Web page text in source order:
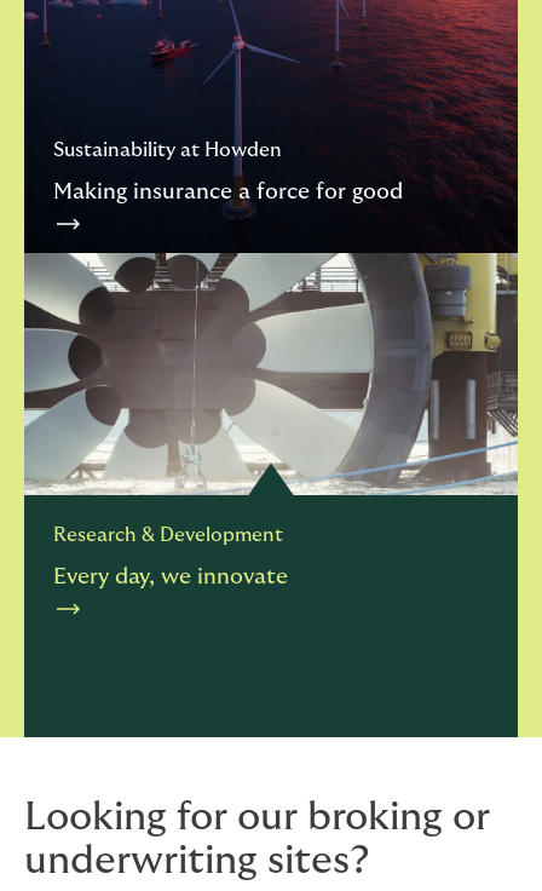
Sustainability at Howden
Making insurance a force for good
Research & Development
Every day, we innovate
Looking for our broking or
underwriting sites?